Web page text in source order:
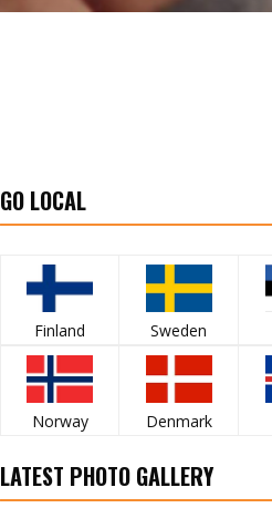
GO LOCAL
Finland Sweden
Norway Denmark
LATEST PHOTO GALLERY